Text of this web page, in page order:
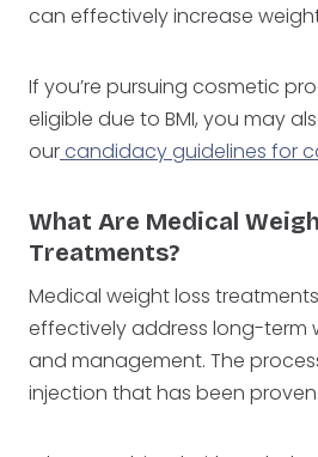
can effectively increase
If you’re pursuing cosmetic
eligible due to BMI, you may
ourcandidacy guidelines for
What Are Medical
Treatments?
Medical weight loss
effectively address long-term
and management. The
injection that has been